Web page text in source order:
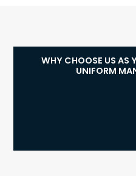
WHY CHOOSE US AS
UNIFORM